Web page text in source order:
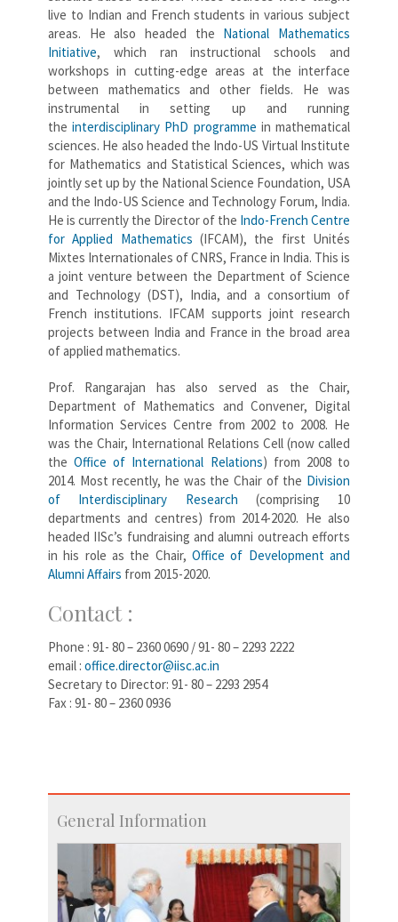
live to Indian and French students in various subject
areas. He also headed the National Mathematics
Initiative, which ran instructional schools and
workshops in cutting-edge areas at the interface
between mathematics and other fields. He was
instrumental in setting up and running
theinterdisciplinary PhD programme in mathematical
sciences. He also headed the Indo-US Virtual Institute
for Mathematics and Statistical Sciences, which was
jointly set up by the National Science Foundation, USA
and the Indo-US Science and Technology Forum, India.
He is currently the Director of the Indo-French Centre
for Applied Mathematics (IFCAM), the first Unités
Mixtes Internationales of CNRS, France in India. This is
a joint venture between the Department of Science
and Technology (DST), India, and a consortium of
French institutions. IFCAM supports joint research
projects between India and France in the broad area
of applied mathematics.
Prof. Rangarajan has also served as the Chair,
Department of Mathematics and Convener, Digital
Information Services Centre from 2002 to 2008. He
was the Chair, International Relations Cell (now called
theOffice of International Relations) from 2008 to
2014. Most recently, he was the Chair of the Division
of Interdisciplinary Research (comprising 10
departments and centres) from 2014-2020. He also
headed IISc’s fundraising and alumni outreach efforts
in his role as the Chair, Office of Development and
Alumni Affairs from 2015-2020.
Contact :
Phone : 91- 80 – 2360 0690 / 91- 80 – 2293 2222
email : office.director@iisc.ac.in
Secretary to Director: 91- 80 – 2293 2954
Fax : 91- 80 – 2360 0936
General Information